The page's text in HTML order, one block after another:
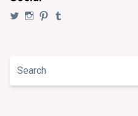
View View View